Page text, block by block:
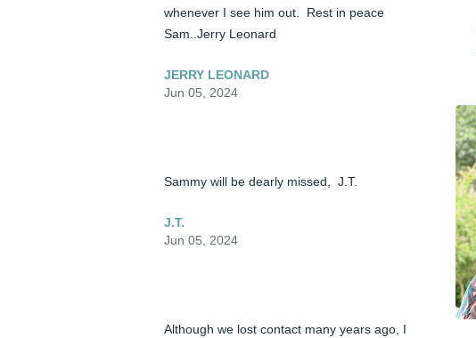
whenever I see him out.  Rest in peace
Sam..Jerry Leonard
JERRY LEONARD
Jun 05, 2024
Sammy will be dearly missed,  J.T.
J.T.
Jun 05, 2024
Although we lost contact many years ago, I